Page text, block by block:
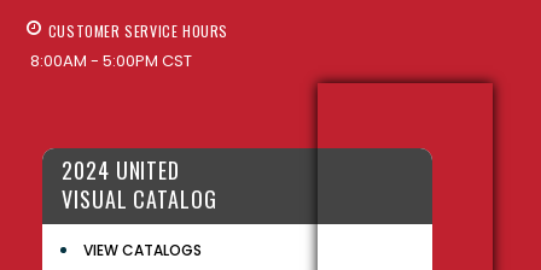
CUSTOMER SERVICE HOURS
8:00AM - 5:00PM CST
2024 UNITED
VISUAL CATALOG
VIEW CATALOGS